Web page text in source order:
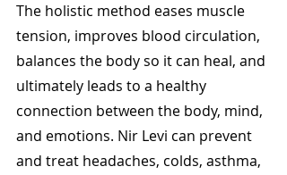
The holistic method eases muscle
tension, improves blood circulation,
balances the body so it can heal, and
ultimately leads to a healthy
connection between the body, mind,
and emotions. Nir Levi can prevent
and treat headaches, colds, asthma,